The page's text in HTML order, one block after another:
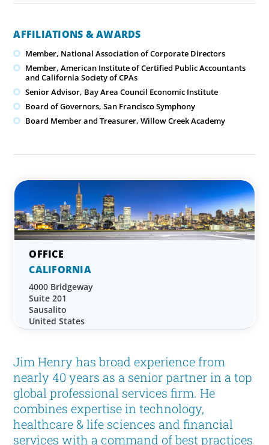
Jim Henry has broad experience from
nearly 40 years as a senior partner in a top
global professional services firm. He
combines expertise in technology,
healthcare & life sciences and financial
services with a command of best practices
AFFILIATIONS & AWARDS
Member, National Association of Corporate Directors
Member, American Institute of Certified Public Accountants
and California Society of CPAs
Senior Advisor, Bay Area Council Economic Institute
Board of Governors, San Francisco Symphony
Board Member and Treasurer, Willow Creek Academy
CALIFORNIA
4000 Bridgeway
Suite 201
Sausalito
United States